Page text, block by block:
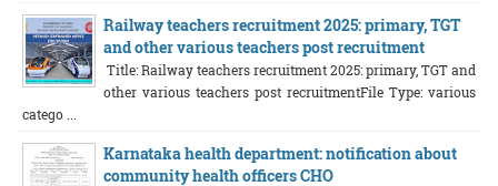
Railway teachers recruitment 2025: primary, TGT
and other various teachers post recruitment
Title: Railway teachers recruitment 2025: primary, TGT and
other various teachers post recruitmentFile Type: various
catego ...
Karnataka health department: notification about
community health officers CHO